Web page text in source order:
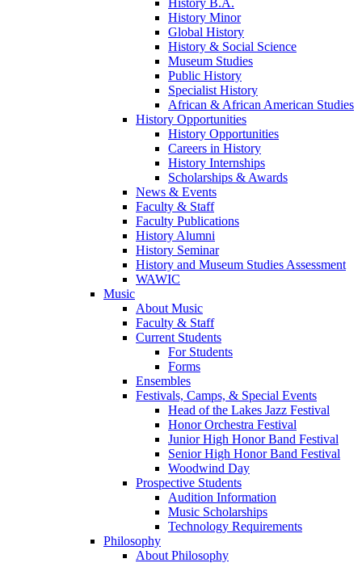
History B.A.
History Minor
Global History
History & Social Science
Museum Studies
Public History
Specialist History
African & African American Studies
History Opportunities
History Opportunities
Careers in History
History Internships
Scholarships & Awards
News & Events
Faculty & Staff
Faculty Publications
History Alumni
History Seminar
History and Museum Studies Assessment
WAWIC
Music
About Music
Faculty & Staff
Current Students
For Students
Forms
Ensembles
Festivals, Camps, & Special Events
Head of the Lakes Jazz Festival
Honor Orchestra Festival
Junior High Honor Band Festival
Senior High Honor Band Festival
Woodwind Day
Prospective Students
Audition Information
Music Scholarships
Technology Requirements
Philosophy
About Philosophy